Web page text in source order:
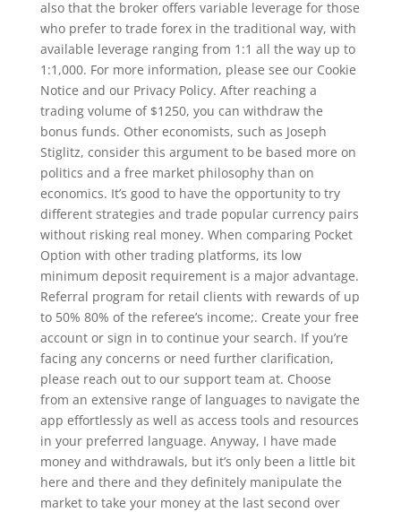
also that the broker offers variable leverage for those
who prefer to trade forex in the traditional way, with
available leverage ranging from 1:1 all the way up to
1:1,000. For more information, please see our Cookie
Notice and our Privacy Policy. After reaching a
trading volume of $1250, you can withdraw the
bonus funds. Other economists, such as Joseph
Stiglitz, consider this argument to be based more on
politics and a free market philosophy than on
economics. It’s good to have the opportunity to try
different strategies and trade popular currency pairs
without risking real money. When comparing Pocket
Option with other trading platforms, its low
minimum deposit requirement is a major advantage.
Referral program for retail clients with rewards of up
to 50% 80% of the referee’s income;. Create your free
account or sign in to continue your search. If you’re
facing any concerns or need further clarification,
please reach out to our support team at. Choose
from an extensive range of languages to navigate the
app effortlessly as well as access tools and resources
in your preferred language. Anyway, I have made
money and withdrawals, but it’s only been a little bit
here and there and they definitely manipulate the
market to take your money at the last second over